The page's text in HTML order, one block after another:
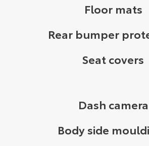
Floor mats
Rear bumper
Seat covers
Dash camera
Body side